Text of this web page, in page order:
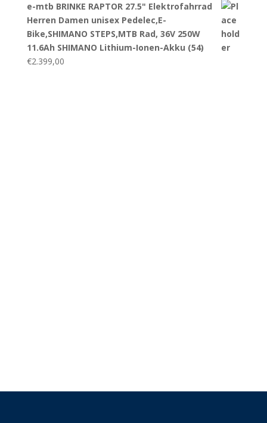
e-mtb BRINKE RAPTOR 27.5" Elektrofahrrad
Herren Damen unisex Pedelec,E-
Bike,SHIMANO STEPS,MTB Rad, 36V 250W
11.6Ah SHIMANO Lithium-Ionen-Akku (54)
€2.399,00